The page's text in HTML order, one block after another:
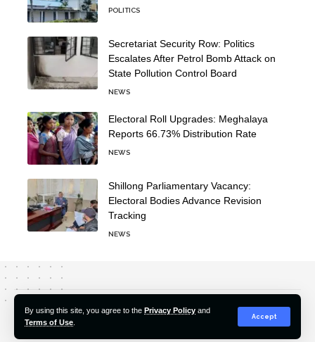
By using this site, you agree to the Privacy Policy and
Terms of Use
Accept
POLITICS
Secretariat Security Row: Politics
Escalates After Petrol Bomb Attack on
State Pollution Control Board
NEWS
Electoral Roll Upgrades: Meghalaya
Reports 66.73% Distribution Rate
NEWS
Shillong Parliamentary Vacancy:
Electoral Bodies Advance Revision
Tracking
NEWS
About Us Editorial Policy Our Team Contact Us